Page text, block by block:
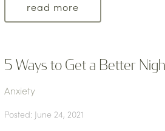
read more
5 Ways to Get a Better
Anxiety
Posted: June 24, 2021